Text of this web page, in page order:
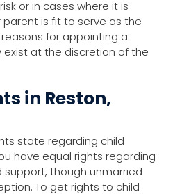
or in cases where it is
is fit to serve as the
reasons for appointing a
at the discretion of the
in Reston,
state regarding child
have equal rights regarding
support, though unmarried
To get rights to child